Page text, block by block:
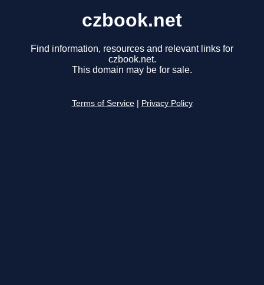
czbook.net
Find information, resources and relevant links for
czbook.net.
This domain may be for sale.
Terms of Service Privacy Policy